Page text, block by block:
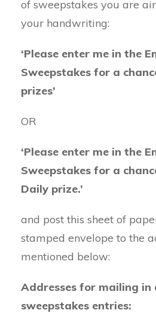
of sweepstakes you are
your handwriting:
‘Please enter me in the
Sweepstakes for a
prizes’
OR
‘Please enter me in the
Sweepstakes for a
Daily prize.’
and post this sheet of
stamped envelope to the
mentioned below:
Addresses for mailing in
sweepstakes entries: